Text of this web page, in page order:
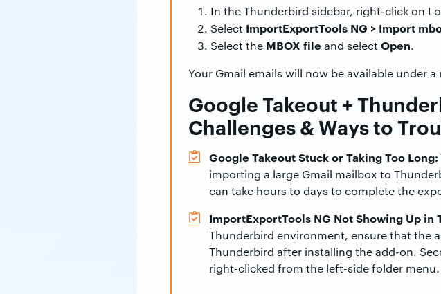
In the Thunderbird sidebar, right-click on
Select ImportExportTools NG > Import
Select the MBOX file and select Open.
Your Gmail emails will now be available under
Google Takeout +
Challenges & Ways to
Google Takeout Stuck or Taking Too Long:
importing a large Gmail mailbox to
can take hours to days to complete the
ImportExportTools NG Not Showing Up in
Thunderbird environment, ensure that the
Thunderbird after installing the add-on.
right-clicked from the left-side folder menu.